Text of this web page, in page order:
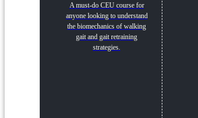
A must-do CEU course for
anyone looking to understand
the biomechanics of walking
gait and gait retraining
strategies.